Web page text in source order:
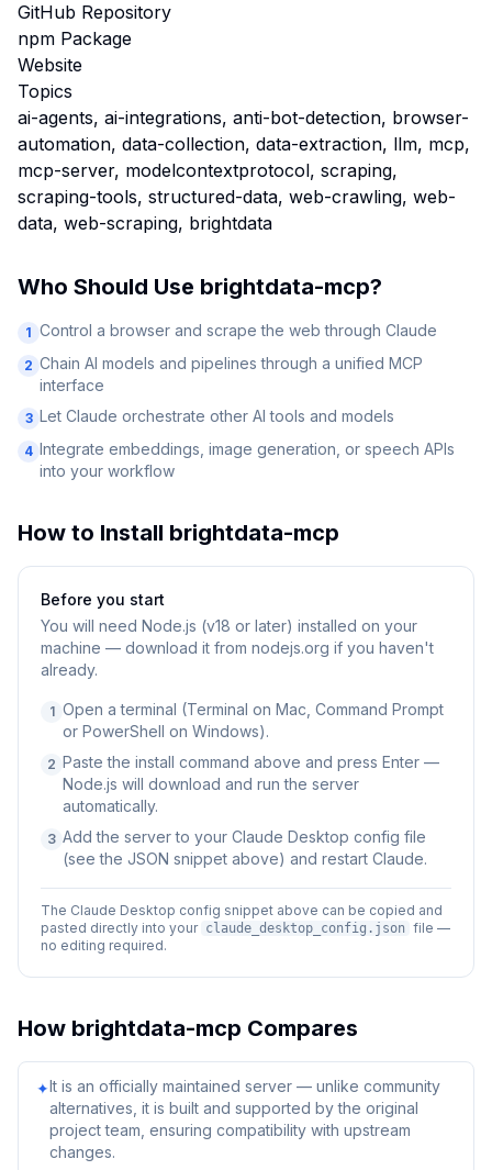
GitHub Repository
npm Package
Website
Topics
ai-agents, ai-integrations, anti-bot-detection, browser-
automation, data-collection, data-extraction, llm, mcp,
mcp-server, modelcontextprotocol, scraping,
scraping-tools, structured-data, web-crawling, web-
data, web-scraping, brightdata
Who Should Use brightdata-mcp?
1 Control a browser and scrape the web through Claude
2 Chain AI models and pipelines through a unified MCP
interface
3 Let Claude orchestrate other AI tools and models
4 Integrate embeddings, image generation, or speech APIs
into your workflow
How to Install brightdata-mcp
Before you start
You will need Node.js (v18 or later) installed on your
machine — download it from nodejs.org if you haven't
already.
1 Open a terminal (Terminal on Mac, Command Prompt
or PowerShell on Windows).
2 Paste the install command above and press Enter —
Node.js will download and run the server
automatically.
3 Add the server to your Claude Desktop config file
(see the JSON snippet above) and restart Claude.
The Claude Desktop config snippet above can be copied and
pasted directly into your claude_desktop_config.json file —
no editing required.
How brightdata-mcp Compares
✦It is an officially maintained server — unlike community
alternatives, it is built and supported by the original
project team, ensuring compatibility with upstream
changes.